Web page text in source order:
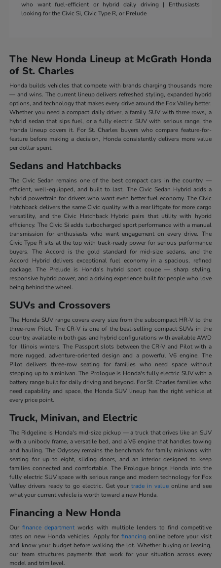
who want fuel-efficient or hybrid daily driving | Enthusiasts
looking for the Civic Si, Civic Type R, or Prelude
The New Honda Lineup at McGrath Honda
of St. Charles
Honda builds vehicles that compete with brands charging thousands more
— and wins. The current lineup delivers refreshed styling, expanded hybrid
options, and technology that makes every drive around the Fox Valley better.
Whether you need a compact daily driver, a family SUV with three rows, a
hybrid sedan that sips fuel, or a fully electric SUV with serious range, the
Honda lineup covers it. For St. Charles buyers who compare feature-for-
feature before making a decision, Honda consistently delivers more value
per dollar spent.
Sedans and Hatchbacks
The Civic Sedan remains one of the best compact cars in the country —
efficient, well-equipped, and built to last. The Civic Sedan Hybrid adds a
hybrid powertrain for drivers who want even better fuel economy. The Civic
Hatchback delivers the same Civic quality with a rear liftgate for more cargo
versatility, and the Civic Hatchback Hybrid pairs that utility with hybrid
efficiency. The Civic Si adds turbocharged sport performance with a manual
transmission for enthusiasts who want engagement on every drive. The
Civic Type R sits at the top with track-ready power for serious performance
buyers. The Accord is the gold standard for mid-size sedans, and the
Accord Hybrid delivers exceptional fuel economy in a spacious, refined
package. The Prelude is Honda's hybrid sport coupe — sharp styling,
responsive hybrid power, and a driving experience built for people who love
being behind the wheel.
SUVs and Crossovers
The Honda SUV range covers every size from the subcompact HR-V to the
three-row Pilot. The CR-V is one of the best-selling compact SUVs in the
country, available in both gas and hybrid configurations with available AWD
for Illinois winters. The Passport slots between the CR-V and Pilot with a
more rugged, adventure-oriented design and a powerful V6 engine. The
Pilot delivers three-row seating for families who need space without
stepping up to a minivan. The Prologue is Honda's fully electric SUV with a
battery range built for daily driving and beyond. For St. Charles families who
need capability and space, the Honda SUV lineup has the right vehicle at
every price point.
Truck, Minivan, and Electric
The Ridgeline is Honda's mid-size pickup — a truck that drives like an SUV
with a unibody frame, a versatile bed, and a V6 engine that handles towing
and hauling. The Odyssey remains the benchmark for family minivans with
seating for up to eight, sliding doors, and an interior designed to keep
families connected and comfortable. The Prologue brings Honda into the
fully electric SUV space with serious range and modern technology for Fox
Valley drivers ready to go electric. Get yourtrade in valueonline and see
what your current vehicle is worth toward a new Honda.
Financing a New Honda
Ourfinance department works with multiple lenders to find competitive
rates on new Honda vehicles. Apply for financing online before your visit
and know your budget before walking the lot. Whether buying or leasing,
our team structures payments that work for your situation across every
model and trim level.